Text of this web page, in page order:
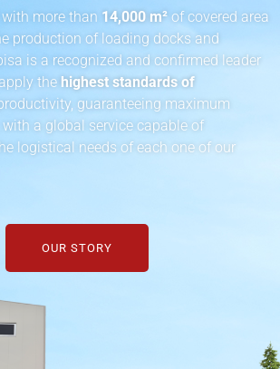
with more than 14,000 m² of covered area
production of loading docks and
is a recognized and confirmed leader
the highest standards of
guaranteeing maximum
a global service capable of
logistical needs of each one of our
OUR STORY